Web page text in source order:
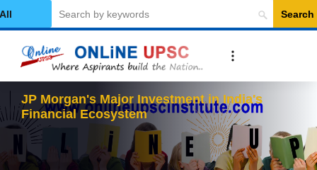
Category
Search
JP Morgan's Major Investment in India's
Financial Ecosystem